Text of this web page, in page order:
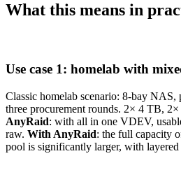
What this means in
Use case 1: homelab with
Classic homelab scenario: 8-bay NAS,
three procurement rounds. 2× 4 TB,
AnyRaid: with all in one VDEV,
raw. With AnyRaid: the full capacity
pool is significantly larger, with layered